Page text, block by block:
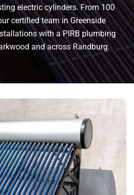
electric cylinders. From 100
certified team in Greenside
with a PIRB plumbing
and across Randburg.